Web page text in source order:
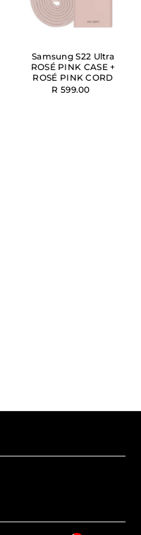
Samsung S22 Ultra
ROSÉ PINK CASE +
ROSÉ PINK CORD
R 599.00